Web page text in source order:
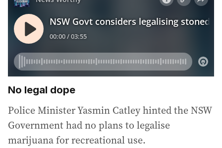
No legal dope
Police Minister Yasmin Catley hinted the NSW
Government had no plans to legalise
marijuana for recreational use.